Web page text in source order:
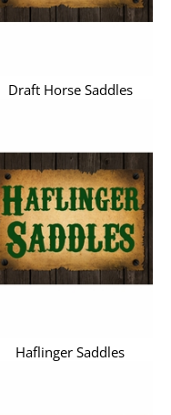
Draft Horse Saddles
Haflinger Saddles